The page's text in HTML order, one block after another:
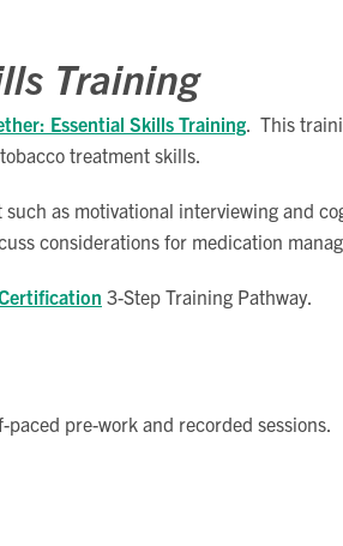
Training
Essential Skills Training. This
treatment skills.
as motivational interviewing and
considerations for medication
3-Step Training Pathway.
pre-work and recorded sessions.